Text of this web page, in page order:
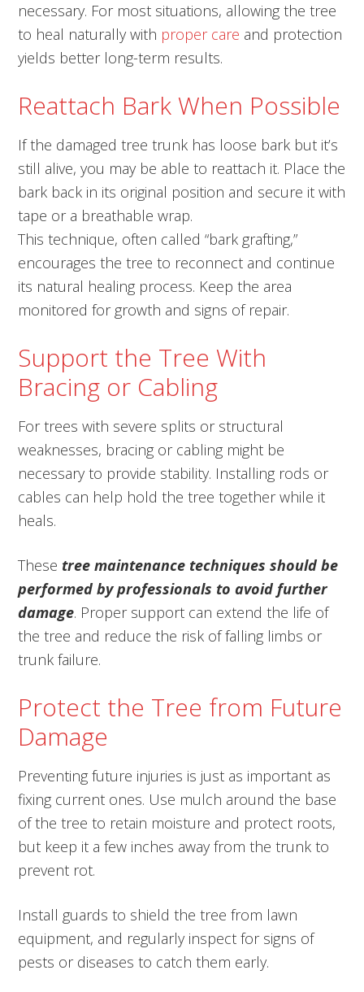
necessary. For most situations, allowing the tree
to heal naturally with proper care and protection
yields better long-term results.
Reattach Bark When Possible
If the damaged tree trunk has loose bark but it’s
still alive, you may be able to reattach it. Place the
bark back in its original position and secure it with
tape or a breathable wrap.
This technique, often called “bark grafting,”
encourages the tree to reconnect and continue
its natural healing process. Keep the area
monitored for growth and signs of repair.
Support the Tree With
Bracing or Cabling
For trees with severe splits or structural
weaknesses, bracing or cabling might be
necessary to provide stability. Installing rods or
cables can help hold the tree together while it
heals.
These tree maintenance techniques should be
performed by professionals to avoid further
damage. Proper support can extend the life of
the tree and reduce the risk of falling limbs or
trunk failure.
Protect the Tree from Future
Damage
Preventing future injuries is just as important as
fixing current ones. Use mulch around the base
of the tree to retain moisture and protect roots,
but keep it a few inches away from the trunk to
prevent rot.
Install guards to shield the tree from lawn
equipment, and regularly inspect for signs of
pests or diseases to catch them early.